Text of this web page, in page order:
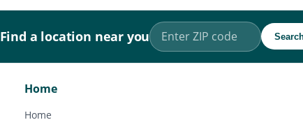
Find a location near you
Home
Home